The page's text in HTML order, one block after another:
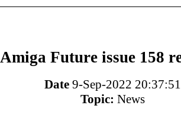
Amiga Future issue 158
Date9-Sep-2022 20:37:51
Topic: News